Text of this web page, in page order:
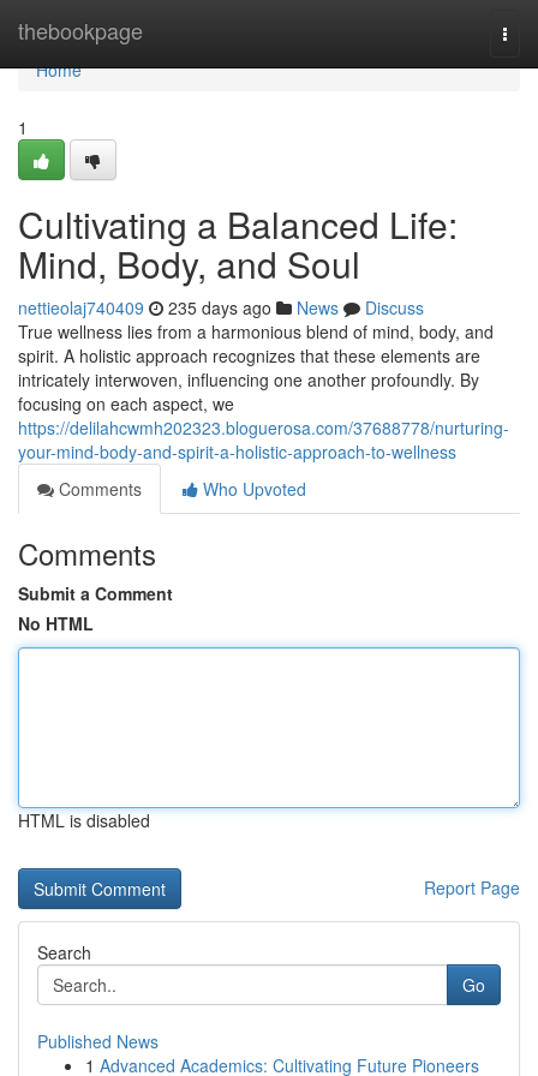
thebookpage
Home
Home
1
Cultivating a Balanced Life:
Mind, Body, and Soul
nettieolaj740409 235 days ago News
Discuss
True wellness lies from a harmonious blend of mind, body, and
spirit. A holistic approach recognizes that these elements are
intricately interwoven, influencing one another profoundly. By
focusing on each aspect, we
https://delilahcwmh202323.bloguerosa.com/37688778/nurturing-
your-mind-body-and-spirit-a-holistic-approach-to-wellness
Comments
Who Upvoted
Comments
Submit a Comment
No HTML
HTML is disabled
Report Page
Search
Go
Published News
1 Advanced Academics: Cultivating Future Pioneers